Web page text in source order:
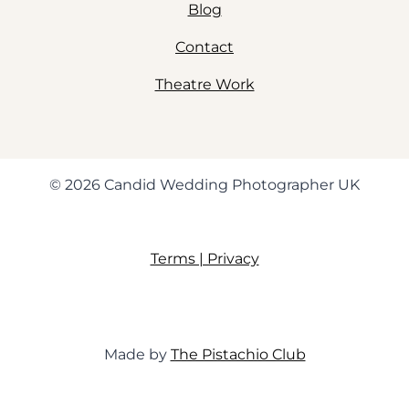
Blog
Contact
Theatre Work
© 2026 Candid Wedding Photographer UK
Terms | Privacy
Made by The Pistachio Club